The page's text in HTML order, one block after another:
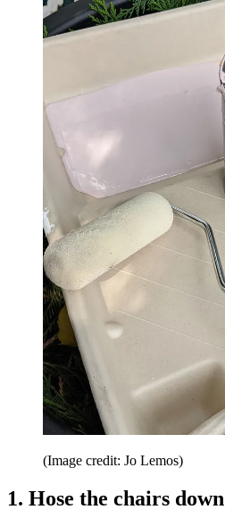
(Image credit: Jo Lemos)
1. Hose the chairs down